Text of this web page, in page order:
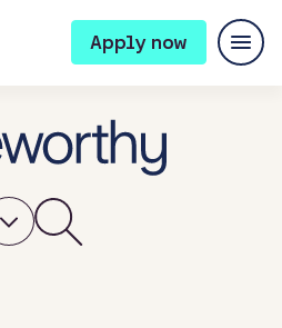
Apply now